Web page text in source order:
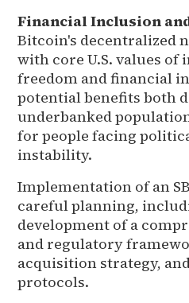
Financial Inclusion
Bitcoin's decentralized
with core U.S. values of
freedom and financial
potential benefits both
underbanked
for people facing
instability.
Implementation of an
careful planning,
development of a
and regulatory
acquisition strategy,
protocols.